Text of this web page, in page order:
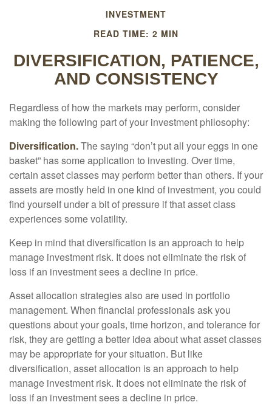
INVESTMENT
READ TIME: 2 MIN
DIVERSIFICATION, PATIENCE,
AND CONSISTENCY
Regardless of how the markets may perform, consider
making the following part of your investment philosophy:
Diversification.The saying “don’t put all your eggs in one
basket” has some application to investing. Over time,
certain asset classes may perform better than others. If your
assets are mostly held in one kind of investment, you could
find yourself under a bit of pressure if that asset class
experiences some volatility.
Keep in mind that diversification is an approach to help
manage investment risk. It does not eliminate the risk of
loss if an investment sees a decline in price.
Asset allocation strategies also are used in portfolio
management. When financial professionals ask you
questions about your goals, time horizon, and tolerance for
risk, they are getting a better idea about what asset classes
may be appropriate for your situation. But like
diversification, asset allocation is an approach to help
manage investment risk. It does not eliminate the risk of
loss if an investment sees a decline in price.